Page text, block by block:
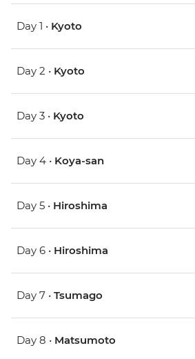
Day 1 • Kyoto
Day 2 • Kyoto
Day 3 • Kyoto
Day 4 • Koya-san
Day 5 • Hiroshima
Day 6 • Hiroshima
Day 7 • Tsumago
Day 8 • Matsumoto